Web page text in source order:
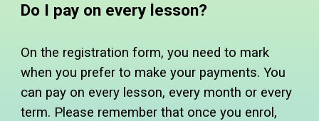
Do I pay on every lesson?
Onthe registration form, you need to mark
when you prefer to make your payments. You
can pay on every lesson, every month or every
term. Please remember that once you enrol,